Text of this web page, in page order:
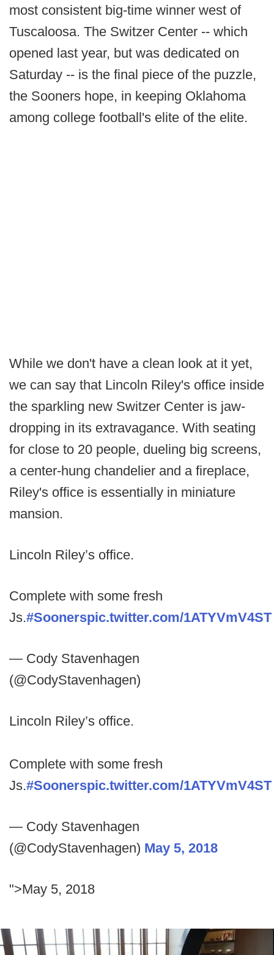
most consistent big-time winner west of
Tuscaloosa. The Switzer Center -- which
opened last year, but was dedicated on
Saturday -- is the final piece of the puzzle,
the Sooners hope, in keeping Oklahoma
among college football's elite of the elite.
While we don't have a clean look at it yet,
we can say that Lincoln Riley's office inside
the sparkling new Switzer Center is jaw-
dropping in its extravagance. With seating
for close to 20 people, dueling big screens,
a center-hung chandelier and a fireplace,
Riley's office is essentially in miniature
mansion.
Lincoln Riley’s office.
Complete with some fresh
Js.#Soonerspic.twitter.com/1ATYVmV4ST
— Cody Stavenhagen
(@CodyStavenhagen)
Lincoln Riley’s office.
Complete with some fresh
Js.#Soonerspic.twitter.com/1ATYVmV4ST
— Cody Stavenhagen
(@CodyStavenhagen) May 5, 2018
">May 5, 2018